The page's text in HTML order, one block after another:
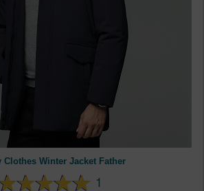
Clothes Winter Jacket Father
1